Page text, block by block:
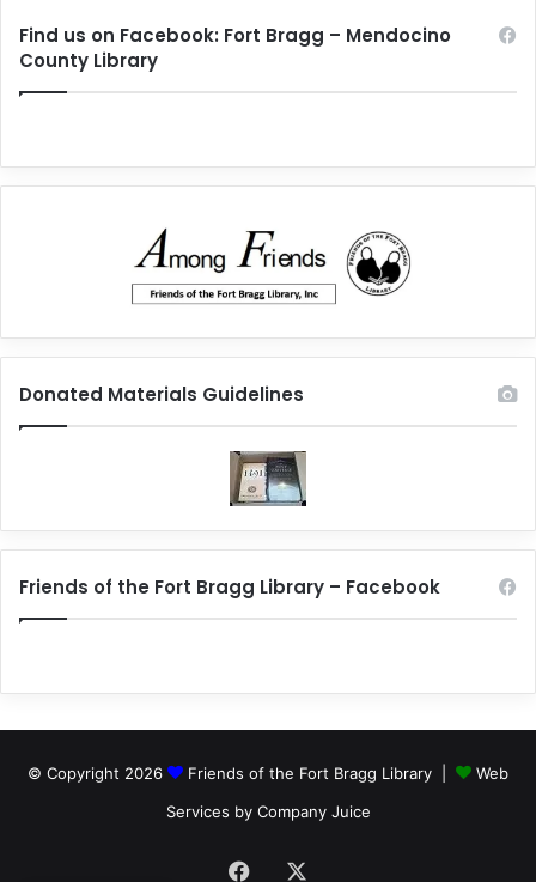
Find us on Facebook: Fort Bragg – Mendocino
County Library
Donated Materials Guidelines
Friends of the Fort Bragg Library – Facebook
© Copyright 2026 Friends of the Fort Bragg Library |
Web
Services by Company Juice
Facebook